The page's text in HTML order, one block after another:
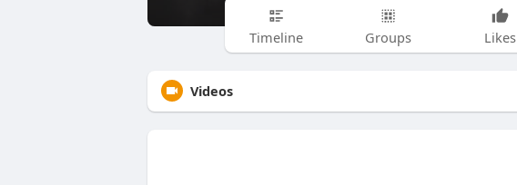
Timeline Groups Likes
Videos